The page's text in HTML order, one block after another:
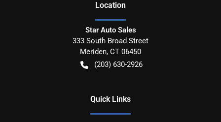
Location
Star Auto Sales
333 South Broad Street
Meriden, CT 06450
(203) 630-2926
Quick Links